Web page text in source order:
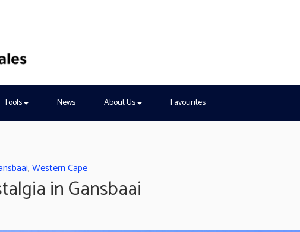
Tools News About Us Favourites
,Western Cape
in Gansbaai